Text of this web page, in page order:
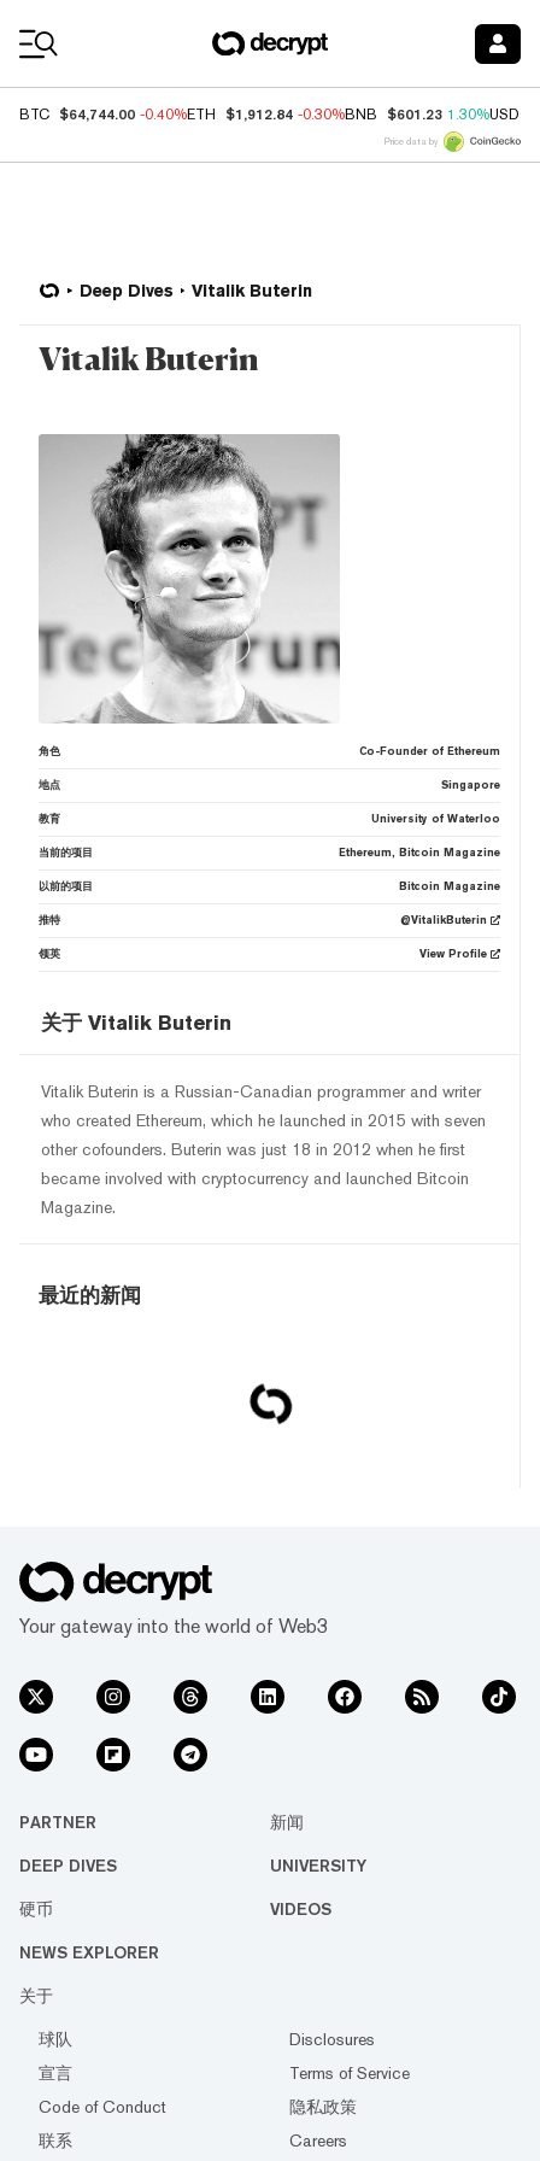
BTC $64,744.00 -0.40%ETH $1,912.84 -0.30%BNB $601.23 1.30%USDC
Price data by
Deep Dives Vitalik Buterin
Vitalik Buterin
角色 Co-Founder of Ethereum
地点 Singapore
教育 University of Waterloo
当前的项目 Ethereum, Bitcoin Magazine
以前的项目 Bitcoin Magazine
推特 @VitalikButerin
领英 View Profile
关于 Vitalik Buterin
Vitalik Buterin is a Russian-Canadian programmer and writer
who created Ethereum, which he launched in 2015 with seven
other cofounders. Buterin was just 18 in 2012 when he first
became involved with cryptocurrency and launched Bitcoin
Magazine.
最近的新闻
Your gateway into the world of Web3
PARTNER 新闻
DEEP DIVES UNIVERSITY
硬币 VIDEOS
NEWS EXPLORER
关于
球队
Disclosures
宣言
Terms of Service
Code of Conduct
隐私政策
联系
Careers